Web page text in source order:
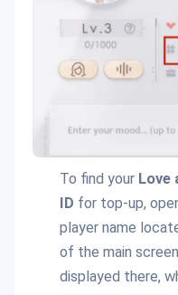
To find your Love
ID for top-up,
player name
of the main
displayed there,